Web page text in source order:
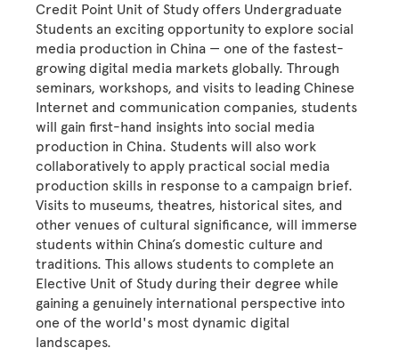
Credit Point Unit of Study offers Undergraduate
Students an exciting opportunity to explore social
media production in China — one of the fastest-
growing digital media markets globally. Through
seminars, workshops, and visits to leading Chinese
Internet and communication companies, students
will gain first-hand insights into social media
production in China. Students will also work
collaboratively to apply practical social media
production skills in response to a campaign brief.
Visits to museums, theatres, historical sites, and
other venues of cultural significance, will immerse
students within China’s domestic culture and
traditions. This allows students to complete an
Elective Unit of Study during their degree while
gaining a genuinely international perspective into
one of the world's most dynamic digital
landscapes.